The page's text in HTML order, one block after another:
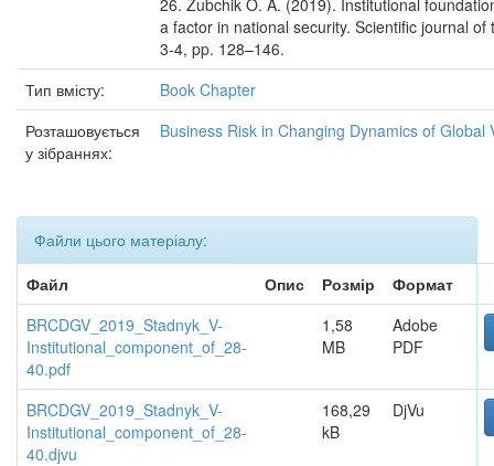
26. Zubchik O. A. (2019). Institutional
a factor in national security. Scientific journal
3-4, pp. 128–146.
Тип вмісту:
Book Chapter
Розташовується
у зібраннях:
Business Risk in Changing Dynamics of Global
Файли цього матеріалу:
Файл
Опис Розмір
Формат
BRCDGV_2019_Stadnyk_V-
Institutional_component_of_28-
40.pdf
1,58
MB
Adobe
PDF
BRCDGV_2019_Stadnyk_V-
Institutional_component_of_28-
40.djvu
168,29
kB
DjVu